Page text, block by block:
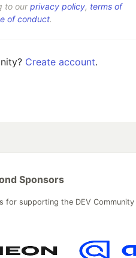
to ourprivacy policy, terms of
of conduct.
Create account.
Sponsors
for supporting the DEV Community